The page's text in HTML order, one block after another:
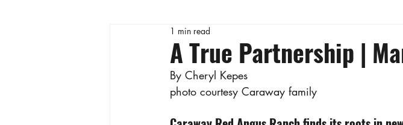
A True Partnership |
1 min read
By Cheryl Kepes
photo courtesy Caraway family